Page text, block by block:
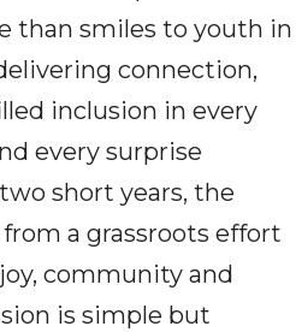
than smiles to youth in
connection,
inclusion in every
every surprise
short years, the
a grassroots effort
community and
is simple but